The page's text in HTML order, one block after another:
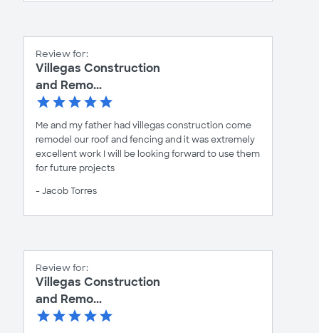
Review for:
Villegas Construction
and Remo...
Me and my father had villegas construction come
remodel our roof and fencing and it was extremely
excellent work I will be looking forward to use them
for future projects
- Jacob Torres
Review for:
Villegas Construction
and Remo...